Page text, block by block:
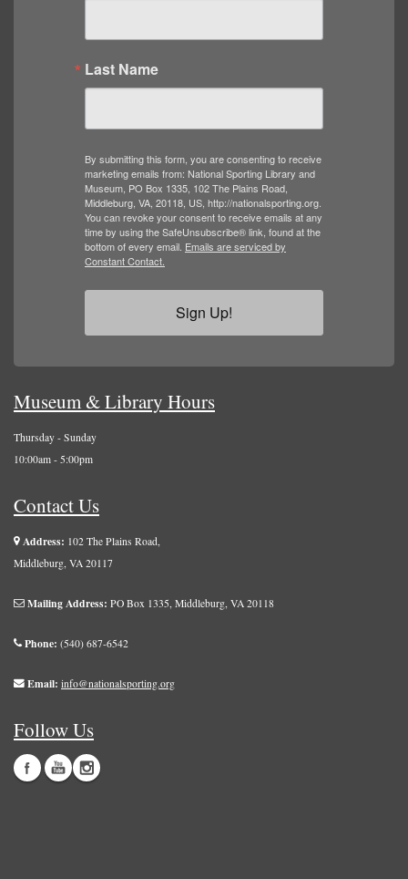
Last Name
By submitting this form, you are consenting to receive
marketing emails from: National Sporting Library and
Museum, PO Box 1335, 102 The Plains Road,
Middleburg, VA, 20118, US, http://nationalsporting.org.
You can revoke your consent to receive emails at any
time by using the SafeUnsubscribe® link, found at the
bottom of every email. Emails are serviced by
Constant Contact.
Sign Up!
Museum & Library Hours
Thursday - Sunday
10:00am - 5:00pm
Contact Us
Address: 102 The Plains Road,
Middleburg, VA 20117
Mailing Address: PO Box 1335, Middleburg, VA 20118
Phone: (540) 687-6542
Email: info@nationalsporting.org
Follow Us